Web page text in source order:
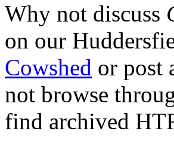
Why not discuss
on our
Cowshed or post
not browse
find archived